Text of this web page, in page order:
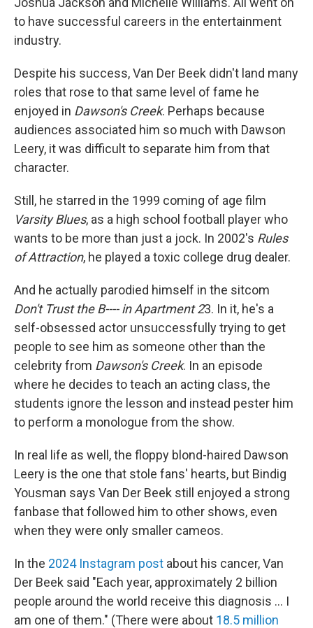
to have successful careers in the entertainment
industry.
Despite his success, Van Der Beek didn't land many
roles that rose to that same level of fame he
enjoyed in Dawson's Creek. Perhaps because
audiences associated him so much with Dawson
Leery, it was difficult to separate him from that
character.
Still, he starred in the 1999 coming of age film
Varsity Blues, as a high school football player who
wants to be more than just a jock. In 2002's Rules
of Attraction, he played a toxic college drug dealer.
And he actually parodied himself in the sitcom
Don't Trust the B---- in Apartment 23. In it, he's a
self-obsessed actor unsuccessfully trying to get
people to see him as someone other than the
celebrity from Dawson's Creek. In an episode
where he decides to teach an acting class, the
students ignore the lesson and instead pester him
to perform a monologue from the show.
In real life as well, the floppy blond-haired Dawson
Leery is the one that stole fans' hearts, but Bindig
Yousman says Van Der Beek still enjoyed a strong
fanbase that followed him to other shows, even
when they were only smaller cameos.
In the 2024 Instagram post about his cancer, Van
Der Beek said "Each year, approximately 2 billion
people around the world receive this diagnosis ... I
am one of them." (There were about 18.5 million